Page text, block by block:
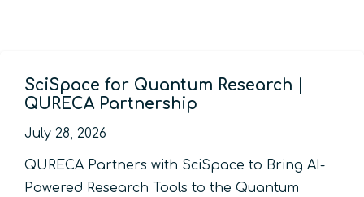
SciSpace for Quantum Research |
QURECA Partnership
July 28, 2026
QURECA Partners with SciSpace to Bring AI-
Powered Research Tools to the Quantum